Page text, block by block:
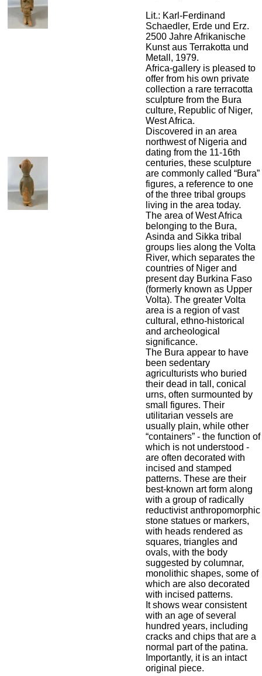
Lit.: Karl-Ferdinand
Schaedler, Erde und Erz.
2500 Jahre Afrikanische
Kunst aus Terrakotta und
Metall, 1979.
Africa-gallery is pleased to
offer from his own private
collection a rare terracotta
sculpture from the Bura
culture, Republic of Niger,
West Africa.
Discovered in an area
northwest of Nigeria and
dating from the 11-16th
centuries, these sculpture
are commonly called “Bura”
figures, a reference to one
of the three tribal groups
living in the area today.
The area of West Africa
belonging to the Bura,
Asinda and Sikka tribal
groups lies along the Volta
River, which separates the
countries of Niger and
present day Burkina Faso
(formerly known as Upper
Volta). The greater Volta
area is a region of vast
cultural, ethno-historical
and archeological
significance.
The Bura appear to have
been sedentary
agriculturists who buried
their dead in tall, conical
urns, often surmounted by
small figures. Their
utilitarian vessels are
usually plain, while other
“containers” - the function of
which is not understood -
are often decorated with
incised and stamped
patterns. These are their
best-known art form along
with a group of radically
reductivist anthropomorphic
stone statues or markers,
with heads rendered as
squares, triangles and
ovals, with the body
suggested by columnar,
monolithic shapes, some of
which are also decorated
with incised patterns.
It shows wear consistent
with an age of several
hundred years, including
cracks and chips that are a
normal part of the patina.
Importantly, it is an intact
original piece.